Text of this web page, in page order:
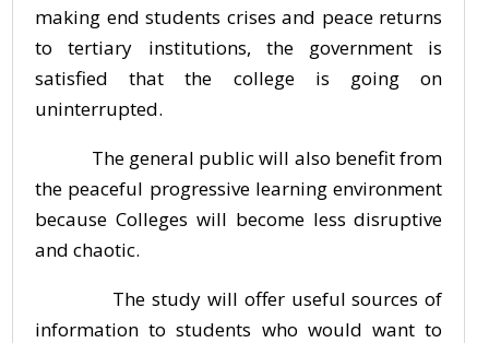
making end students crises and peace returns
to tertiary institutions, the government is
satisfied that the college is going on
uninterrupted.
The general public will also benefit from
the peaceful progressive learning environment
because Colleges will become less disruptive
and chaotic.
The study will offer useful sources of
information to students who would want to